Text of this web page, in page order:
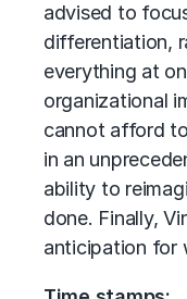
advised to
differentiation,
everything at
organizational
cannot afford
in an
ability to
done. Finally,
anticipation for